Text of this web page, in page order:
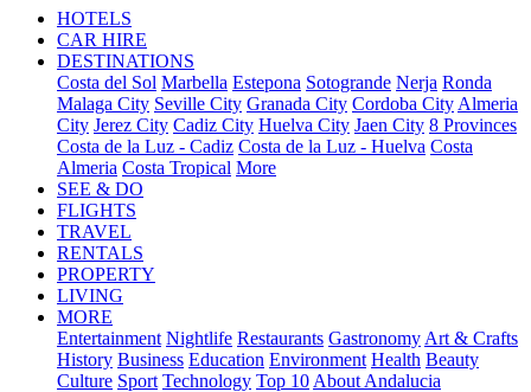
HOTELS
CAR HIRE
DESTINATIONS
Costa del Sol Marbella Estepona Sotogrande Nerja Ronda
Malaga City Seville City Granada City Cordoba City Almeria
City Jerez City Cadiz City Huelva City Jaen City 8 Provinces
Costa de la Luz - Cadiz Costa de la Luz - Huelva Costa
Almeria Costa Tropical More
SEE & DO
FLIGHTS
TRAVEL
RENTALS
PROPERTY
LIVING
MORE
Entertainment Nightlife Restaurants Gastronomy Art & Crafts
History Business Education Environment Health Beauty
Culture Sport Technology Top 10 About Andalucia